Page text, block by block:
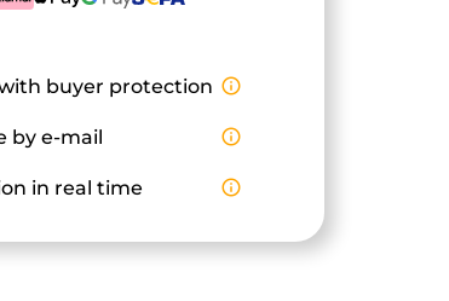
buyer protection info_outline
by e-mail info_outline
in real time info_outline